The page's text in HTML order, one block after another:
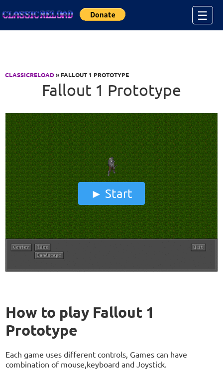
☰
CLASSICRELOAD» FALLOUT 1 PROTOTYPE
Fallout 1 Prototype
Start
How to play Fallout 1
Prototype
Each game uses different controls, Games can have
combination of mouse,keyboard and Joystick.